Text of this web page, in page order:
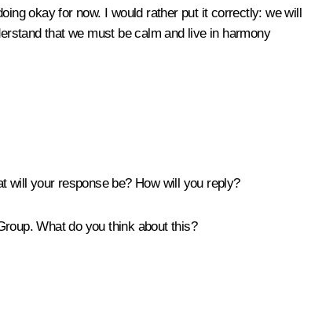
okay for now. I would rather put it correctly: we will
that we must be calm and live in harmony
will your response be? How will you reply?
What do you think about this?